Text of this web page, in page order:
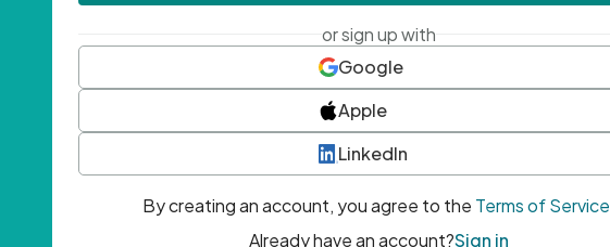
or sign up with
Google
Apple
LinkedIn
By creating an account, you agree to the Terms of Service
Already have an account?Sign in